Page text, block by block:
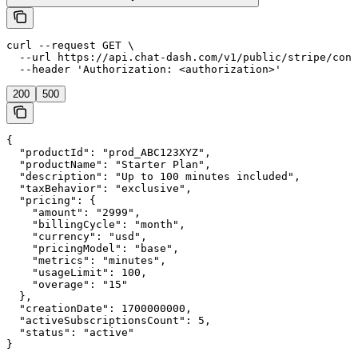
curl --request GET \
--url https://api.chat-dash.com/v1/public/stripe/
  --header 'Authorization: <authorization>'
200 500
{
  "productId": "prod_ABC123XYZ",
  "productName": "Starter Plan",
  "description": "Up to 100 minutes included",
  "taxBehavior": "exclusive",
  "pricing": {
    "amount": "2999",
    "billingCycle": "month",
    "currency": "usd",
    "pricingModel": "base",
    "metrics": "minutes",
    "usageLimit": 100,
    "overage": "15"
  },
  "creationDate": 1700000000,
  "activeSubscriptionsCount": 5,
  "status": "active"
}